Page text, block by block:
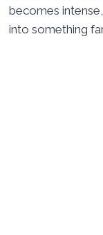
becomes
into something